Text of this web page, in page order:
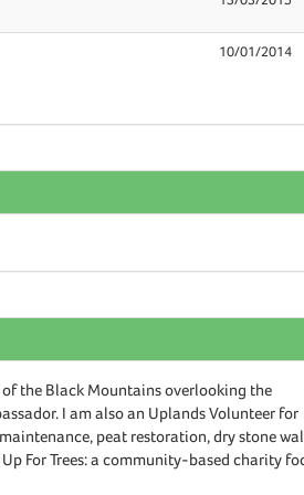
10/01/2014
the Black Mountains overlooking the
I am also an Uplands Volunteer for
peat restoration, dry stone
For Trees: a community-based charity